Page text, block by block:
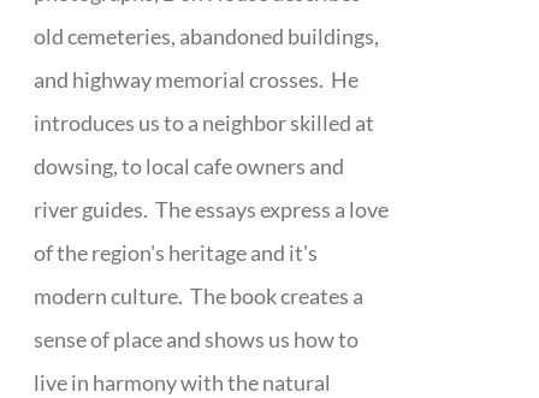
old cemeteries, abandoned buildings,
and highway memorial crosses. He
introduces us to a neighbor skilled at
dowsing, to local cafe owners and
river guides. The essays express a love
of the region's heritage and it's
modern culture. The book creates a
sense of place and shows us how to
live in harmony with the natural